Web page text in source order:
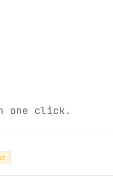
one click.